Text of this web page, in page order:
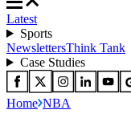
Latest
Sports
NewslettersThink Tank
Case Studies
Home NBA